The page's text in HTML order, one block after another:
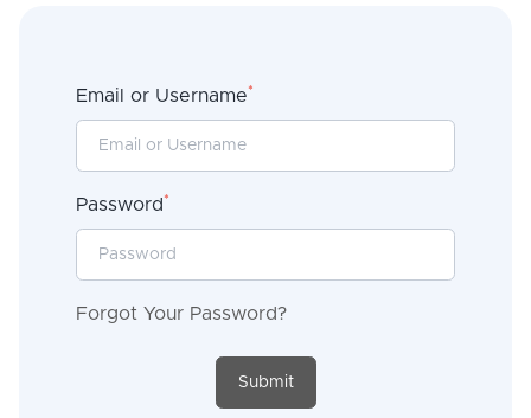
Email or Username*
Password*
Forgot Your Password?
Submit